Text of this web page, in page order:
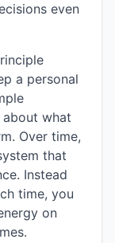
even
a personal
what
Over time,
that
Instead
time, you
on